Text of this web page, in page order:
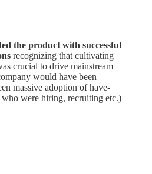
the product with successful
recognizing that cultivating
crucial to drive mainstream
would have been
massive adoption of have-
who were hiring, recruiting etc.)